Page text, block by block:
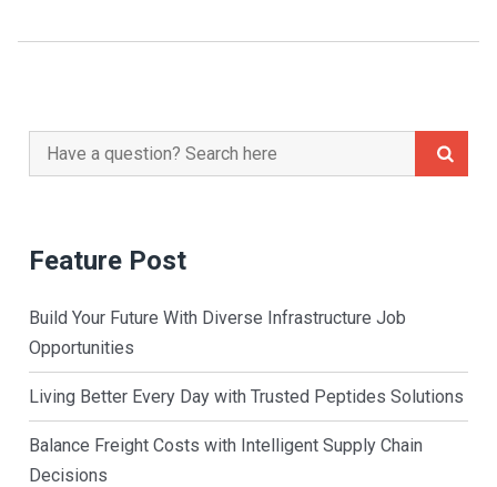
Search
for:
Feature Post
Build Your Future With Diverse Infrastructure Job
Opportunities
Living Better Every Day with Trusted Peptides Solutions
Balance Freight Costs with Intelligent Supply Chain
Decisions